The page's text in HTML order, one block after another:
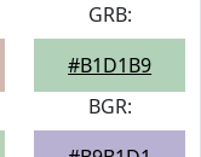
GRB:
#B1D1B9
BGR: